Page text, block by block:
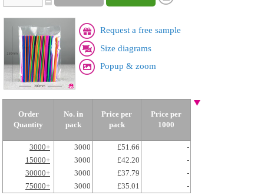
Request a free sample
Size diagrams
Popup & zoom
Order
Quantity
No. in
pack
Price per
pack
Price per
1000
3000+ 3000 £51.66
-
15000+
3000 £42.20
-
30000+
3000 £37.79
-
75000+
3000 £35.01 -